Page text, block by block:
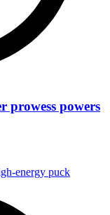
prowess powers